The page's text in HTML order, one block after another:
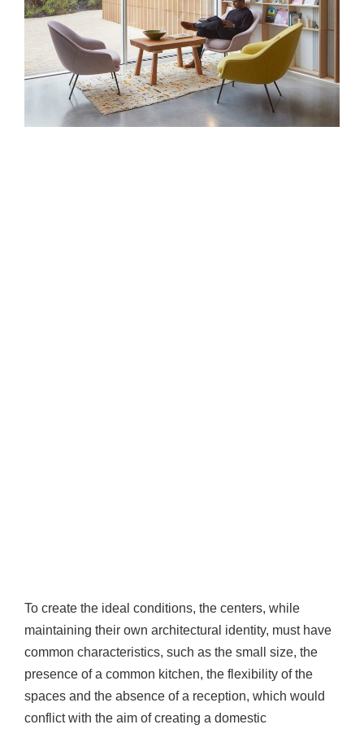
To create the ideal conditions, the centers, while
maintaining their own architectural identity, must have
common characteristics, such as the small size, the
presence of a common kitchen, the flexibility of the
spaces and the absence of a reception, which would
conflict with the aim of creating a domestic